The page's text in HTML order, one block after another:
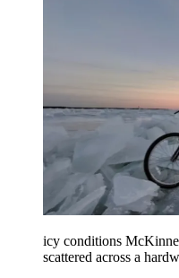
icy conditions
scattered across a